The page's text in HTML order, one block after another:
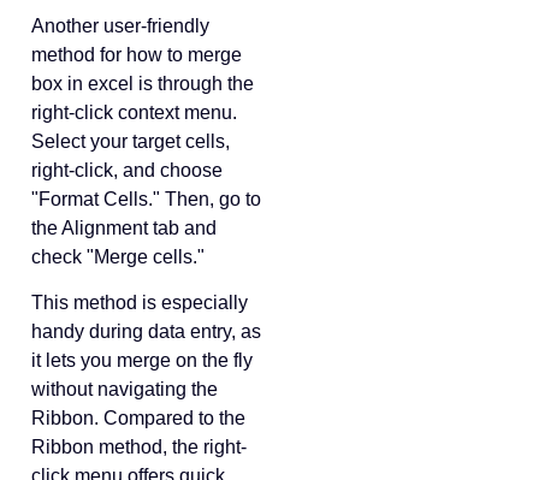
Another user-friendly
method for how to merge
box in excel is through the
right-click context menu.
Select your target cells,
right-click, and choose
"Format Cells." Then, go to
the Alignment tab and
check "Merge cells."
This method is especially
handy during data entry, as
it lets you merge on the fly
without navigating the
Ribbon. Compared to the
Ribbon method, the right-